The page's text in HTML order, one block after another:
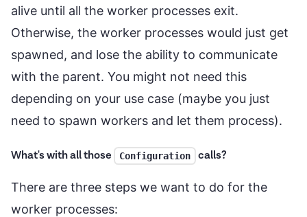
alive until all the worker processes exit.
Otherwise, the worker processes would just get
spawned, and lose the ability to communicate
with the parent. You might not need this
depending on your use case (maybe you just
need to spawn workers and let them process).
What's with all those Configuration calls?
There are three steps we want to do for the
worker processes: